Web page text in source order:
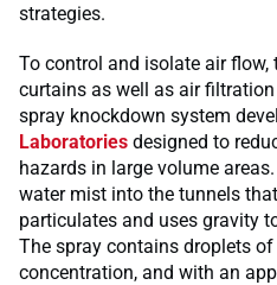
strategies.
To control and isolate air
curtains as well as air
spray knockdown system
Laboratories designed to
hazards in large volume
water mist into the tunnels
particulates and uses gravity
The spray contains droplets
concentration, and with an